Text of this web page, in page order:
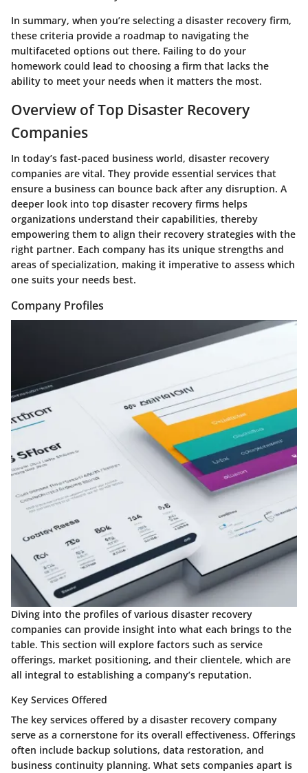
In summary, when you’re selecting a disaster recovery firm,
these criteria provide a roadmap to navigating the
multifaceted options out there. Failing to do your
homework could lead to choosing a firm that lacks the
ability to meet your needs when it matters the most.
Overview of Top Disaster Recovery
Companies
In today’s fast-paced business world, disaster recovery
companies are vital. They provide essential services that
ensure a business can bounce back after any disruption. A
deeper look into top disaster recovery firms helps
organizations understand their capabilities, thereby
empowering them to align their recovery strategies with the
right partner. Each company has its unique strengths and
areas of specialization, making it imperative to assess which
one suits your needs best.
Company Profiles
Diving into the profiles of various disaster recovery
companies can provide insight into what each brings to the
table. This section will explore factors such as service
offerings, market positioning, and their clientele, which are
all integral to establishing a company’s reputation.
Key Services Offered
The key services offered by a disaster recovery company
serve as a cornerstone for its overall effectiveness. Offerings
often include backup solutions, data restoration, and
business continuity planning. What sets companies apart is